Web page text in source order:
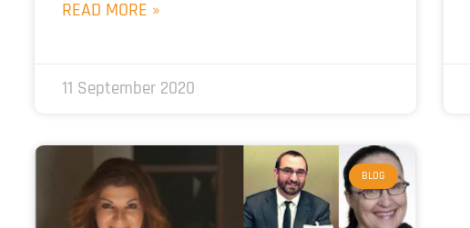
READ MORE »
11 September 2020
BLOG